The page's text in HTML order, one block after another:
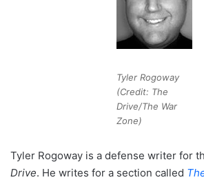
Tyler Rogoway
(Credit: The
Drive/The War
Zone)
Tyler Rogoway is a defense writer for
Drive. He writes for a section called